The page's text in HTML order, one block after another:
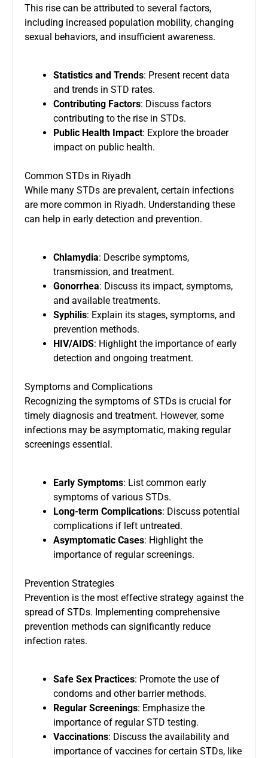
This rise can be attributed to several factors,
including increased population mobility, changing
sexual behaviors, and insufficient awareness.
Statistics and Trends: Present recent data
and trends in STD rates.
Contributing Factors: Discuss factors
contributing to the rise in STDs.
Public Health Impact: Explore the broader
impact on public health.
Common STDs in Riyadh
While many STDs are prevalent, certain infections
are more common in Riyadh. Understanding these
can help in early detection and prevention.
Chlamydia: Describe symptoms,
transmission, and treatment.
Gonorrhea: Discuss its impact, symptoms,
and available treatments.
Syphilis: Explain its stages, symptoms, and
prevention methods.
HIV/AIDS: Highlight the importance of early
detection and ongoing treatment.
Symptoms and Complications
Recognizing the symptoms of STDs is crucial for
timely diagnosis and treatment. However, some
infections may be asymptomatic, making regular
screenings essential.
Early Symptoms: List common early
symptoms of various STDs.
Long-term Complications: Discuss potential
complications if left untreated.
Asymptomatic Cases: Highlight the
importance of regular screenings.
Prevention Strategies
Prevention is the most effective strategy against the
spread of STDs. Implementing comprehensive
prevention methods can significantly reduce
infection rates.
Safe Sex Practices: Promote the use of
condoms and other barrier methods.
Regular Screenings: Emphasize the
importance of regular STD testing.
Vaccinations: Discuss the availability and
importance of vaccines for certain STDs, like